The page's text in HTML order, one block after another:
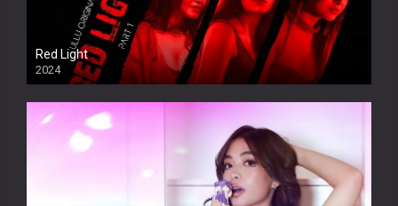
Red Light
2024